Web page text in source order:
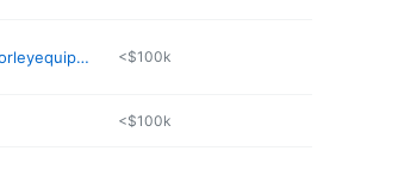
https://worleyequipment.com <$100k
<$100k